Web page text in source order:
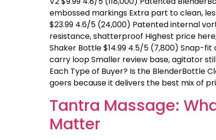
embossed markings Extra part to clean,
$23.99 4.6/5 (24,000) Patented internal
resistance, shatterproof Highest price
Shaker Bottle $14.99 4.5/5 (7,800) Snap-
carry loop Smaller review base, agitator
Each Type of Buyer? Is the BlenderBottle
goers because it delivers the best mix of
Tantra Massage:
Matter